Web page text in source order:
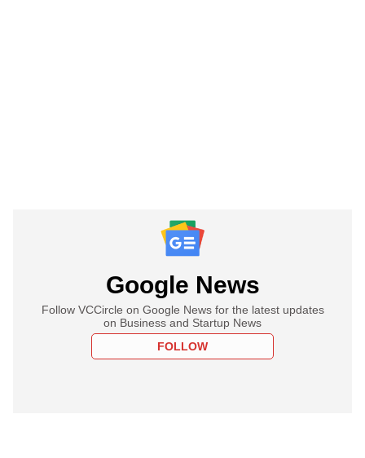
Google News
Follow VCCircle on Google News for the latest updates
on Business and Startup News
FOLLOW